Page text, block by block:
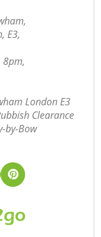
E3,
8pm,
London E3
Clearance
by-Bow